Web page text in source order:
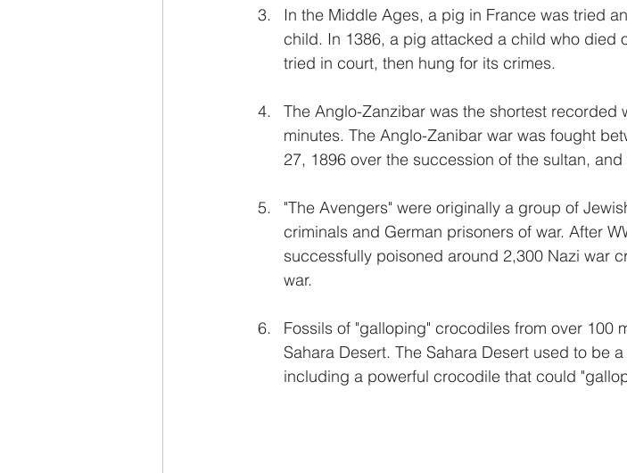
In the Middle Ages, a pig in France was tried
child. In 1386, a pig attacked a child who died
tried in court, then hung for its crimes.
The Anglo-Zanzibar was the shortest recorded
minutes. The Anglo-Zanibar war was fought
27, 1896 over the succession of the sultan,
"The Avengers" were originally a group of
criminals and German prisoners of war. After
successfully poisoned around 2,300 Nazi war
war.
Fossils of "galloping" crocodiles from over 100
Sahara Desert. The Sahara Desert used to be
including a powerful crocodile that could